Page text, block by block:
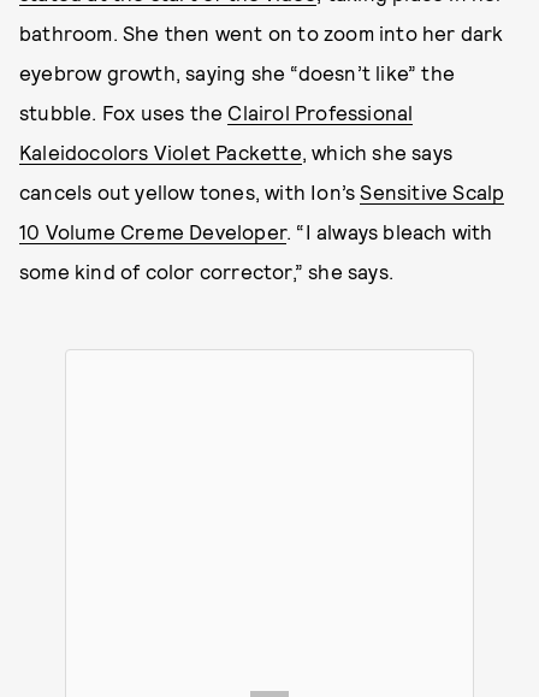
bathroom. She then went on to zoom into her dark
eyebrow growth, saying she “doesn’t like” the
stubble. Fox uses the Clairol Professional
Kaleidocolors Violet Packette, which she says
cancels out yellow tones, with Ion’sSensitive Scalp
10 Volume Creme Developer. “I always bleach with
some kind of color corrector,” she says.